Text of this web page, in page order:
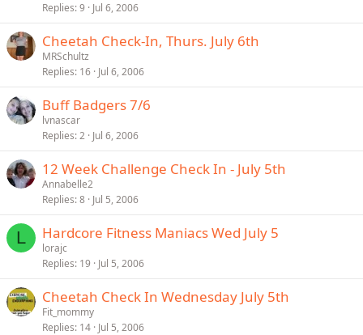
Replies 9 Jul 6, 2006
Cheetah Check-In, Thurs. July 6th
MRSchultz
Replies 16 Jul 6, 2006
Buff Badgers 7/6
lvnascar
Replies 2 Jul 6, 2006
12 Week Challenge Check In - July 5th
Annabelle2
Replies 8 Jul 5, 2006
L Hardcore Fitness Maniacs Wed July 5
lorajc
Replies 19 Jul 5, 2006
Cheetah Check In Wednesday July 5th
Fit_mommy
Replies 14 Jul 5, 2006